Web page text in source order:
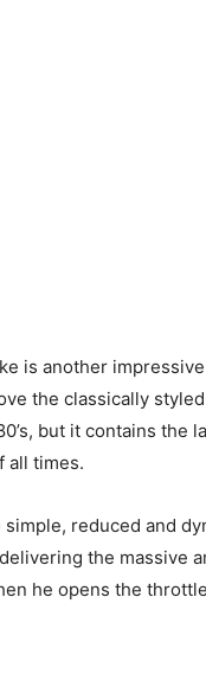
is another
the classically
but it contains the
all times.
reduced and
the massive
he opens the